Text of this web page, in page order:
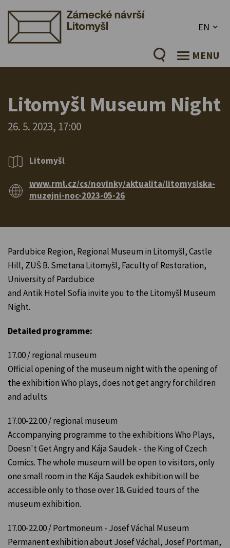
EN
MENU
Litomyšl Museum Night
26. 5. 2023, 17:00
Litomyšl
www.rml.cz/cs/novinky/aktualita/litomyslska-
muzejni-noc-2023-05-26
Pardubice Region, Regional Museum in Litomyšl, Castle
Hill, ZUŠ B. Smetana Litomyšl, Faculty of Restoration,
University of Pardubice
and Antik Hotel Sofia invite you to the Litomyšl Museum
Night.
Detailed programme:
17.00 / regional museum
Official opening of the museum night with the opening of
the exhibition Who plays, does not get angry for children
and adults.
17.00-22.00 / regional museum
Accompanying programme to the exhibitions Who Plays,
Doesn't Get Angry and Kája Saudek - the King of Czech
Comics. The whole museum will be open to visitors, only
one small room in the Kája Saudek exhibition will be
accessible only to those over 18. Guided tours of the
museum exhibition.
17.00-22.00 / Portmoneum - Josef Váchal Museum
Permanent exhibition about Josef Váchal, Josef Portman,